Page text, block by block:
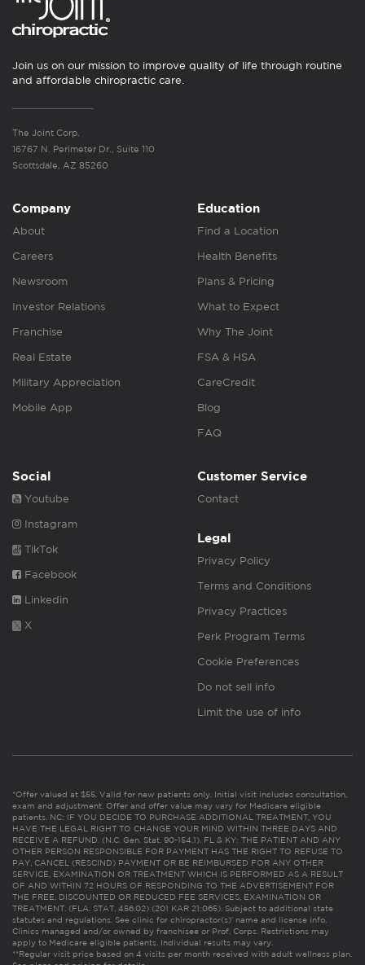
Join us on our mission to improve quality of life through routine
and affordable chiropractic care.
The Joint Corp.
16767 N. Perimeter Dr., Suite 110
Scottsdale, AZ 85260
Company
About
Careers
Newsroom
Investor Relations
Franchise
Real Estate
Military Appreciation
Mobile App
Education
Find a Location
Health Benefits
Plans & Pricing
What to Expect
Why The Joint
FSA & HSA
CareCredit
Blog
FAQ
Social
Youtube
Instagram
TikTok
Facebook
Linkedin
X
Customer Service
Contact
Legal
Privacy Policy
Terms and Conditions
Privacy Practices
Perk Program Terms
Cookie Preferences
Do not sell info
Limit the use of info
*Offer valued at $55. Valid for new patients only. Initial visit includes consultation,
exam and adjustment. Offer and offer value may vary for Medicare eligible
patients. NC: IF YOU DECIDE TO PURCHASE ADDITIONAL TREATMENT, YOU
HAVE THE LEGAL RIGHT TO CHANGE YOUR MIND WITHIN THREE DAYS AND
RECEIVE A REFUND. (N.C. Gen. Stat. 90-154.1). FL & KY: THE PATIENT AND ANY
OTHER PERSON RESPONSIBLE FOR PAYMENT HAS THE RIGHT TO REFUSE TO
PAY, CANCEL (RESCIND) PAYMENT OR BE REIMBURSED FOR ANY OTHER
SERVICE, EXAMINATION OR TREATMENT WHICH IS PERFORMED AS A RESULT
OF AND WITHIN 72 HOURS OF RESPONDING TO THE ADVERTISEMENT FOR
THE FREE, DISCOUNTED OR REDUCED FEE SERVICES, EXAMINATION OR
TREATMENT. (FLA. STAT. 456.02) (201 KAR 21:065). Subject to additional state
statutes and regulations. See clinic for chiropractor(s)’ name and license info.
Clinics managed and/or owned by franchisee or Prof. Corps. Restrictions may
apply to Medicare eligible patients. Individual results may vary.
**Regular visit price based on 4 visits per month received with adult wellness plan.